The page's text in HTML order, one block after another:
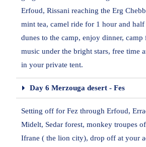
Erfoud, Rissani reaching the Erg
mint tea, camel ride for 1 hour and half
dunes to the camp, enjoy dinner,
music under the bright stars, free time
in your private tent.
Day 6 Merzouga desert - Fes
Setting off for Fez through Erfoud,
Midelt, Sedar forest, monkey troupes
Ifrane ( the lion city), drop off at your